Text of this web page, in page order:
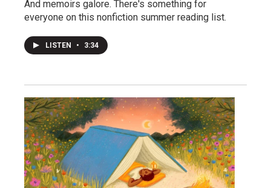
And memoirs galore. There's something for
everyone on this nonfiction summer reading list.
LISTEN • 3:34